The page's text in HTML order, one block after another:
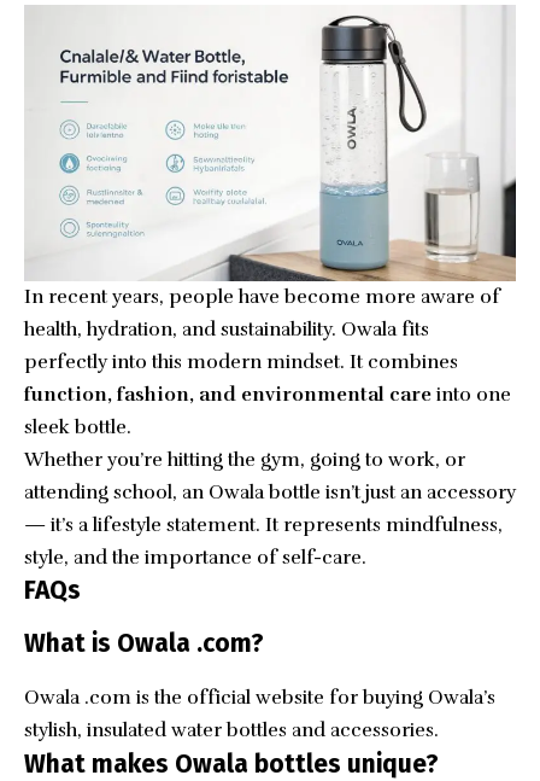
In recent years, people have become more aware of
health, hydration, and sustainability. Owala fits
perfectly into this modern mindset. It combines
function, fashion, and environmental care into one
sleek bottle.
Whether you’re hitting the gym, going to work, or
attending school, an Owala bottle isn’t just an accessory
— it’s a lifestyle statement. It represents mindfulness,
style, and the importance of self-care.
FAQs
What is Owala .com?
Owala .com is the official website for buying Owala’s
stylish, insulated water bottles and accessories.
What makes Owala bottles unique?